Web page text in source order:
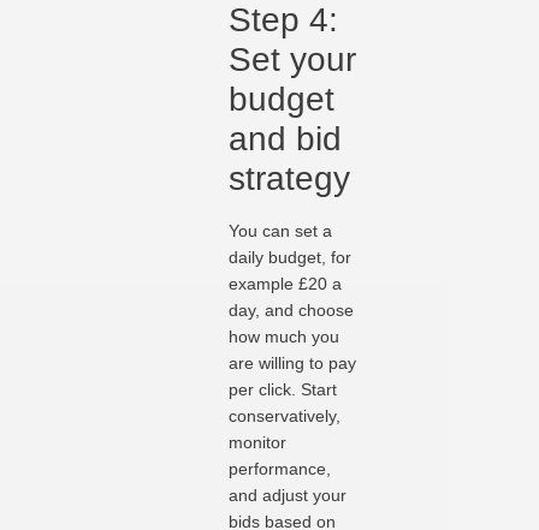
Step 4:
Set your
budget
and bid
strategy
You can set a
daily budget, for
example £20 a
day, and choose
how much you
are willing to pay
per click. Start
conservatively,
monitor
performance,
and adjust your
bids based on